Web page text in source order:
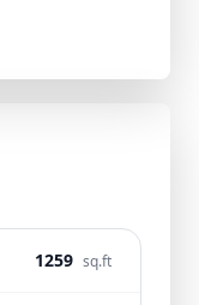
1259 sq.ft